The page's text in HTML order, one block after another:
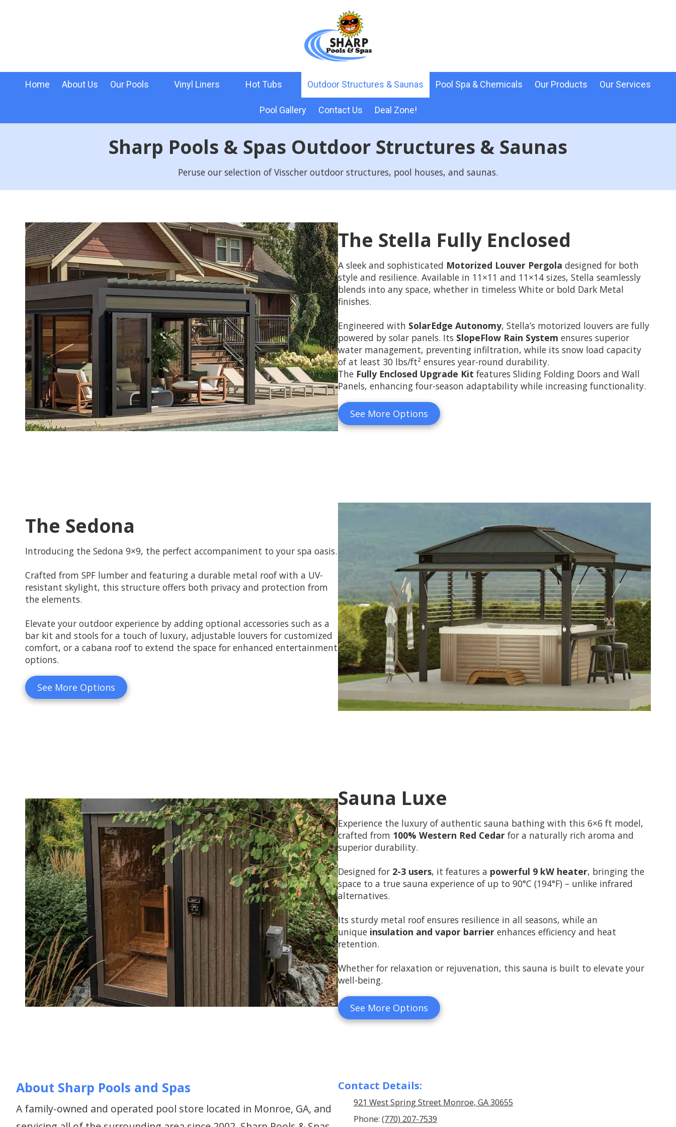
Home About Us Our Pools Vinyl Liners Hot Tubs Outdoor Structures & Saunas Pool Spa & Chemicals Our Products Our Services
Pool Gallery Contact Us Deal Zone!
Sharp Pools & Spas Outdoor Structures & Saunas
Peruse our selection of Visscher outdoor structures, pool houses, and saunas.
The Stella Fully Enclosed
A sleek and sophisticated Motorized Louver Pergola designed for both
style and resilience. Available in 11×11 and 11×14 sizes, Stella seamlessly
blends into any space, whether in timeless White or bold Dark Metal
finishes.
Engineered with SolarEdge Autonomy, Stella’s motorized louvers are fully
powered by solar panels. Its SlopeFlow Rain System ensures superior
water management, preventing infiltration, while its snow load capacity
of at least 30 lbs/ft² ensures year-round durability.
The Fully Enclosed Upgrade Kit features Sliding Folding Doors and Wall
Panels, enhancing four-season adaptability while increasing functionality.
See More Options
The Sedona
Introducing the Sedona 9×9, the perfect accompaniment to your spa oasis.
Crafted from SPF lumber and featuring a durable metal roof with a UV-
resistant skylight, this structure offers both privacy and protection from
the elements.
Elevate your outdoor experience by adding optional accessories such as a
bar kit and stools for a touch of luxury, adjustable louvers for customized
comfort, or a cabana roof to extend the space for enhanced entertainment
options.
See More Options
Sauna Luxe
Experience the luxury of authentic sauna bathing with this 6×6 ft model,
crafted from 100% Western Red Cedar for a naturally rich aroma and
superior durability.
Designed for 2-3 users, it features a powerful 9 kW heater, bringing the
space to a true sauna experience of up to 90°C (194°F) – unlike infrared
alternatives.
Its sturdy metal roof ensures resilience in all seasons, while an
unique insulation and vapor barrier enhances efficiency and heat
retention.
Whether for relaxation or rejuvenation, this sauna is built to elevate your
well-being.
See More Options
About Sharp Pools and Spas
A family-owned and operated pool store located in Monroe, GA, and
Contact Details:
921 West Spring Street Monroe, GA 30655
Phone: (770) 207-7539